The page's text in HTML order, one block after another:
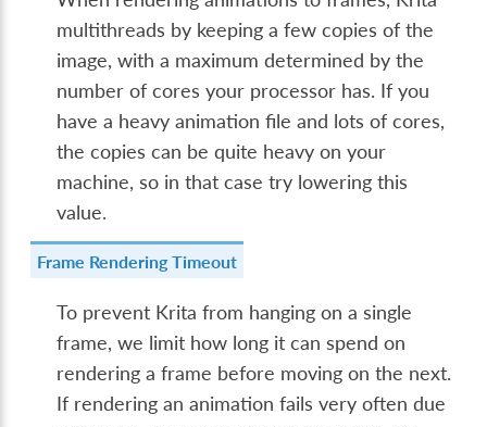
multithreads by keeping a few copies of the
image, with a maximum determined by the
number of cores your processor has. If you
have a heavy animation file and lots of cores,
the copies can be quite heavy on your
machine, so in that case try lowering this
value.
Frame Rendering Timeout
To prevent Krita from hanging on a single
frame, we limit how long it can spend on
rendering a frame before moving on the next.
If rendering an animation fails very often due